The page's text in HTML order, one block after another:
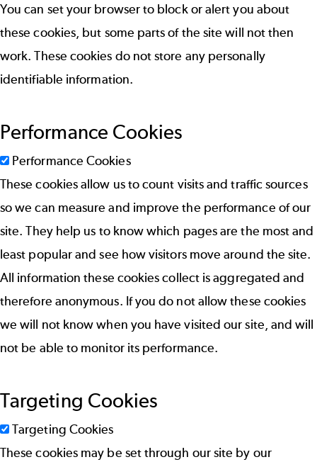
You can set your browser to block or alert you about
these cookies, but some parts of the site will not then
work. These cookies do not store any personally
identifiable information.
Performance Cookies
Performance Cookies
These cookies allow us to count visits and traffic sources
so we can measure and improve the performance of our
site. They help us to know which pages are the most and
least popular and see how visitors move around the site.
All information these cookies collect is aggregated and
therefore anonymous. If you do not allow these cookies
we will not know when you have visited our site, and will
not be able to monitor its performance.
Targeting Cookies
Targeting Cookies
These cookies may be set through our site by our